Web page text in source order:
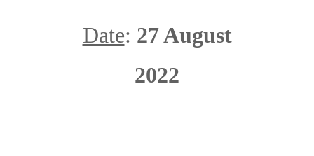
Date: 27 August
2022